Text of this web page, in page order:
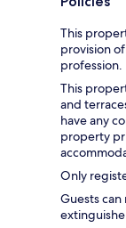
This
provision
profession.
This
and
have any
property
Only
Guests